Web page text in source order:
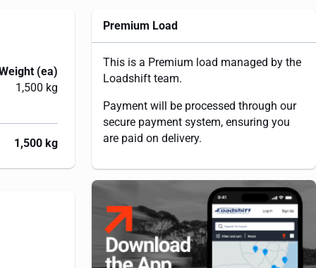
(ea)
1,500 kg
1,500 kg
Premium Load
This is a Premium load managed by the
Loadshift team.
Payment will be processed through our
secure payment system, ensuring you
are paid on delivery.